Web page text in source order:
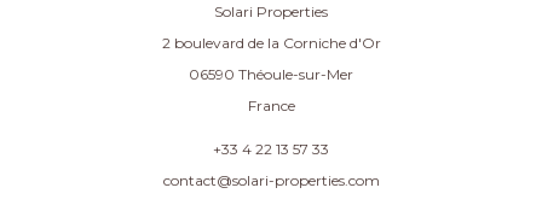
Solari Properties
2 boulevard de la Corniche d'Or
06590 Théoule-sur-Mer
France
+33 4 22 13 57 33
contact@solari-properties.com